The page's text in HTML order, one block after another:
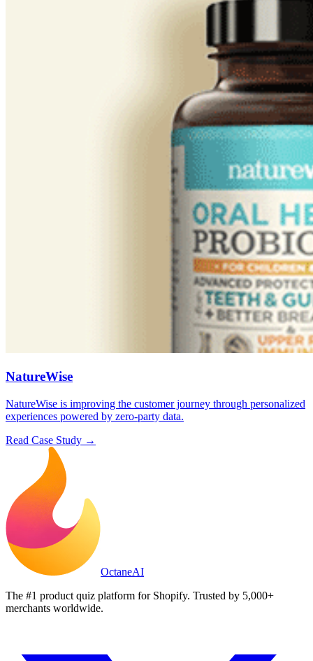
NatureWise
NatureWise is improving the customer journey through personalized
experiences powered by zero-party data.
Read Case Study →
OctaneAI
The #1 product quiz platform for Shopify. Trusted by 5,000+
merchants worldwide.